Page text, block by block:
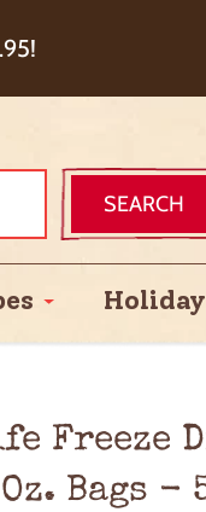
& 5%
SEARCH
Holiday
Freeze
Bags -